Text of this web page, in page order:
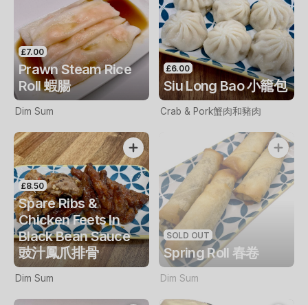
£7.00
Prawn Steam Rice
Roll 蝦腸
Dim Sum
£6.00
Siu Long Bao 小籠包
Crab & Pork蟹肉和豬肉
£8.50
Spare Ribs &
Chicken Feets In
Black Bean Sauce
豉汁鳳爪排骨
Dim Sum
SOLD OUT
Spring Roll 春卷
Dim Sum